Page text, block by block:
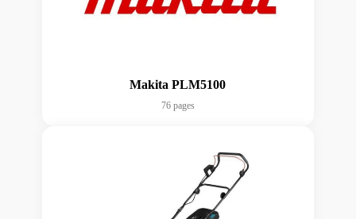
Makita PLM5100
76 pages